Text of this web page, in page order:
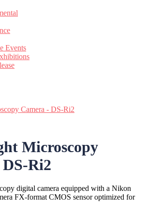
Events
Microscopy
Ri2
digital camera equipped with a Nikon
FX-format CMOS sensor optimized for